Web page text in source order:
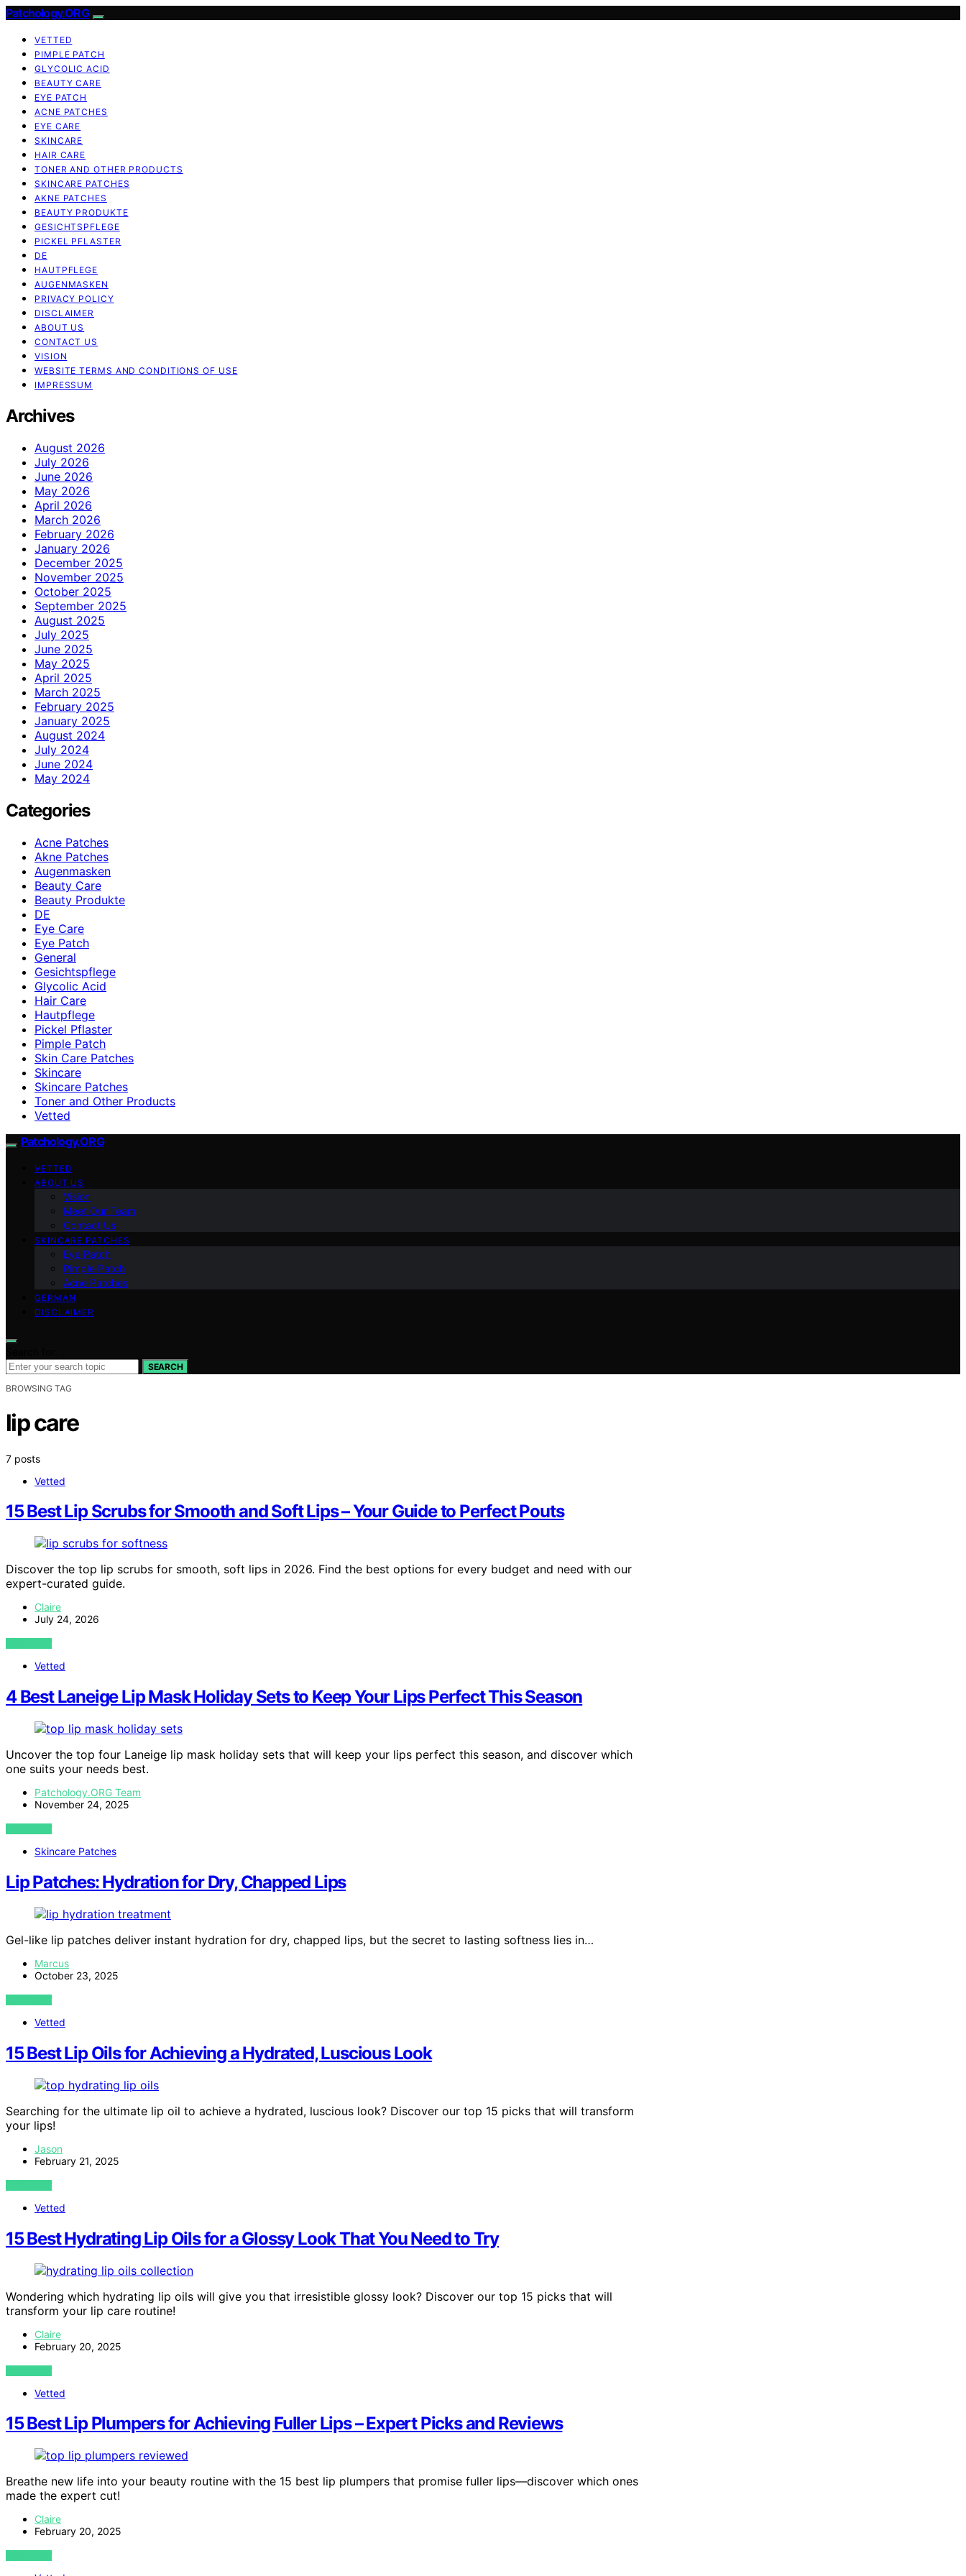
Patchology.ORG
VETTED
PIMPLE PATCH
GLYCOLIC ACID
BEAUTY CARE
EYE PATCH
ACNE PATCHES
EYE CARE
SKINCARE
HAIR CARE
TONER AND OTHER PRODUCTS
SKINCARE PATCHES
AKNE PATCHES
BEAUTY PRODUKTE
GESICHTSPFLEGE
PICKEL PFLASTER
DE
HAUTPFLEGE
AUGENMASKEN
PRIVACY POLICY
DISCLAIMER
ABOUT US
CONTACT US
VISION
WEBSITE TERMS AND CONDITIONS OF USE
IMPRESSUM
Archives
August 2026
July 2026
June 2026
May 2026
April 2026
March 2026
February 2026
January 2026
December 2025
November 2025
October 2025
September 2025
August 2025
July 2025
June 2025
May 2025
April 2025
March 2025
February 2025
January 2025
August 2024
July 2024
June 2024
May 2024
Categories
Acne Patches
Akne Patches
Augenmasken
Beauty Care
Beauty Produkte
DE
Eye Care
Eye Patch
General
Gesichtspflege
Glycolic Acid
Hair Care
Hautpflege
Pickel Pflaster
Pimple Patch
Skin Care Patches
Skincare
Skincare Patches
Toner and Other Products
Vetted
Patchology.ORG
VETTED
ABOUT US
Vision
Meet Our Team
Contact Us
SKINCARE PATCHES
Eye Patch
Pimple Patch
Acne Patches
GERMAN
DISCLAIMER
SEARCH
BROWSING TAG
lip care
7 posts
Vetted
15 Best Lip Scrubs for Smooth and Soft Lips – Your Guide to Perfect Pouts
Discover the top lip scrubs for smooth, soft lips in 2026. Find the best options for every budget and need with our
expert-curated guide.
Claire
July 24, 2026
VIEW POST
Vetted
4 Best Laneige Lip Mask Holiday Sets to Keep Your Lips Perfect This Season
Uncover the top four Laneige lip mask holiday sets that will keep your lips perfect this season, and discover which
one suits your needs best.
Patchology.ORG Team
November 24, 2025
VIEW POST
Skincare Patches
Lip Patches: Hydration for Dry, Chapped Lips
Gel-like lip patches deliver instant hydration for dry, chapped lips, but the secret to lasting softness lies in…
Marcus
October 23, 2025
VIEW POST
Vetted
15 Best Lip Oils for Achieving a Hydrated, Luscious Look
Searching for the ultimate lip oil to achieve a hydrated, luscious look? Discover our top 15 picks that will transform
your lips!
Jason
February 21, 2025
VIEW POST
Vetted
15 Best Hydrating Lip Oils for a Glossy Look That You Need to Try
Wondering which hydrating lip oils will give you that irresistible glossy look? Discover our top 15 picks that will
transform your lip care routine!
Claire
February 20, 2025
VIEW POST
Vetted
15 Best Lip Plumpers for Achieving Fuller Lips – Expert Picks and Reviews
Breathe new life into your beauty routine with the 15 best lip plumpers that promise fuller lips—discover which ones
made the expert cut!
Claire
February 20, 2025
VIEW POST